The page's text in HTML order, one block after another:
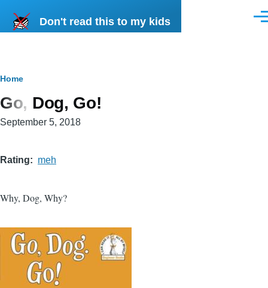
Don't read this to my kids
Breadcrumb
Home
Go, Dog, Go!
September 5, 2018
Rating meh
Why, Dog, Why?